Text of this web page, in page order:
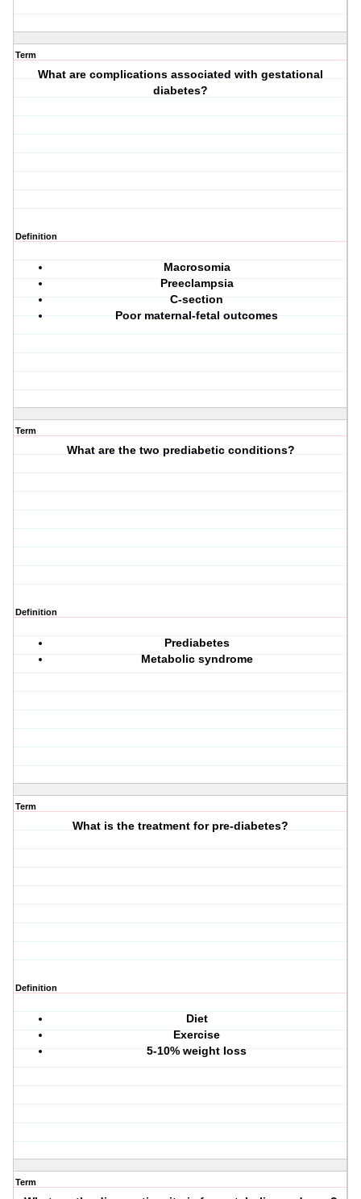
Term
What are complications associated with gestational
diabetes?
Definition
Macrosomia
Preeclampsia
C-section
Poor maternal-fetal outcomes
Term
What are the two prediabetic conditions?
Definition
Prediabetes
Metabolic syndrome
Term
What is the treatment for pre-diabetes?
Definition
Diet
Exercise
5-10% weight loss
Term